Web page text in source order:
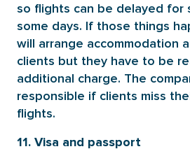
so flights can be delayed for
some days. If those things
will arrange accommodation
clients but they have to be
additional charge. The
responsible if clients miss
flights.
11. Visa and passport